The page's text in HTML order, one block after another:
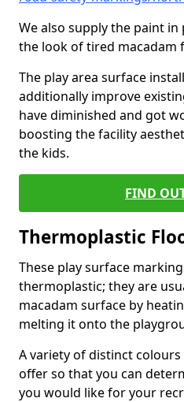
We also supply the paint
the look of tired macadam
The play area surface
additionally improve
have diminished and got
boosting the facility
the kids.
FIND
Thermoplastic
These play surface
thermoplastic; they are
macadam surface by
melting it onto the
A variety of distinct
offer so that you can
you would like for your